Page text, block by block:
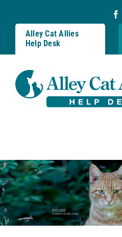
content
Alley Cat Allies
Help Desk
Resources
FAQs